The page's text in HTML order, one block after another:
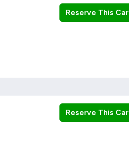
Reserve This Car
Reserve This Car